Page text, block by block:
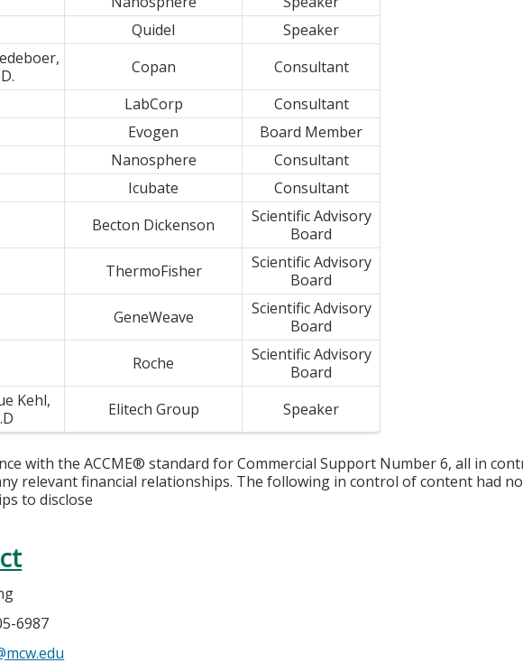
Quidel
Speaker
Copan
Consultant
LabCorp
Consultant
Evogen
Board Member
Nanosphere
Consultant
Icubate
Consultant
Becton Dickenson
Scientific Advisory
Board
ThermoFisher
Scientific Advisory
Board
GeneWeave
Scientific Advisory
Board
Roche
Scientific Advisory
Board
Kehl,
Elitech Group Speaker
with the ACCME® standard for Commercial Support Number 6, all in
relevant financial relationships. The following in control of content had
to disclose
6987